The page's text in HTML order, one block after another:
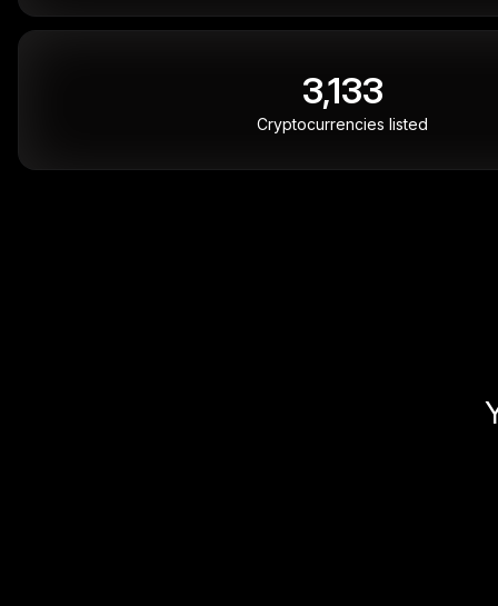
3,133
Cryptocurrencies listed